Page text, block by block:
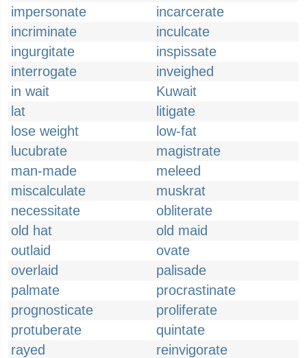
impersonate
incarcerate
incriminate
inculcate
ingurgitate
inspissate
interrogate
inveighed
in wait
Kuwait
lat
litigate
lose weight
low-fat
lucubrate
magistrate
man-made
meleed
miscalculate
muskrat
necessitate
obliterate
old hat
old maid
outlaid
ovate
overlaid
palisade
palmate
procrastinate
prognosticate
proliferate
protuberate
quintate
rayed
reinvigorate